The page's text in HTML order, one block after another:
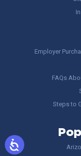
Employer
FAQs
Steps to